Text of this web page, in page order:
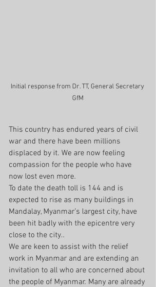
Initial response from Dr. TT, General Secretary
GfM
This country has endured years of civil
war and there have been millions
displaced by it. We are now feeling
compassion for the people who have
now lost even more.
To date the death toll is 144 and is
expected to rise as many buildings in
Mandalay, Myanmar’s largest city, have
been hit badly with the epicentre very
close to the city..
We are keen to assist with the relief
work in Myanmar and are extending an
invitation to all who are concerned about
the people of Myanmar. Many are already